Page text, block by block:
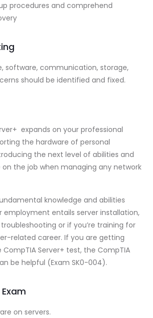
procedures and comprehend
software, communication, storage,
should be identified and fixed.
expands on your professional
the hardware of personal
the next level of abilities and
on the job when managing any network
knowledge and abilities
employment entails server installation,
or if you’re training for
related career. If you are getting
Server+ test, the CompTIA
be helpful (Exam SK0-004).
on servers.